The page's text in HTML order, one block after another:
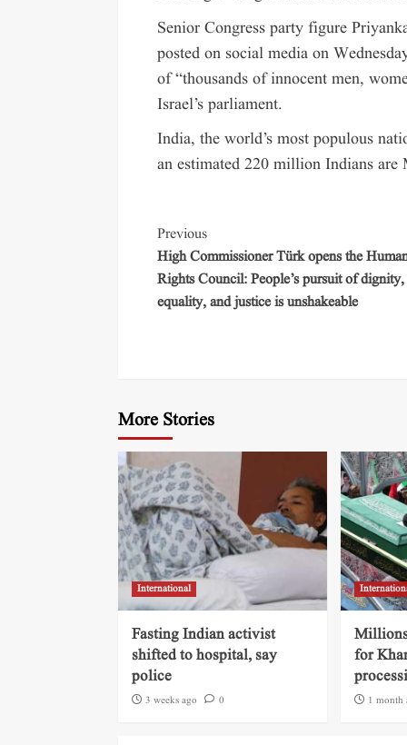
Senior Congress party figure
posted on social media on
of “thousands of innocent men,
Israel’s parliament.
India, the world’s most populous
an estimated 220 million Indians are
Previous
High Commissioner Türk opens the
Rights Council: People’s pursuit of dignity,
equality, and justice is unshakeable
More Stories
International
Fasting Indian activist
shifted to hospital, say
police
3 weeks ago 0
for
1 month